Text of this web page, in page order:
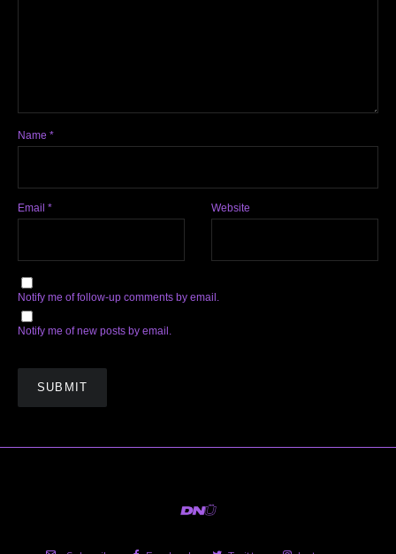
Name *
Email * Website
Notify me of follow-up comments by email.
Notify me of new posts by email.